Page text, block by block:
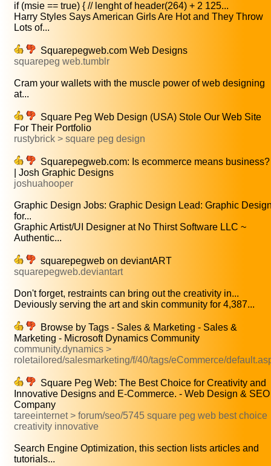
if (msie == true) { // lenght of header(264) + 2 125...
Harry Styles Says American Girls Are Hot and They Throw
Lots of...
Squarepegweb.com Web Designs
squarepeg web.tumblr
Cram your wallets with the muscle power of web designing
at...
Square Peg Web Design (USA) Stole Our Web Site
For Their Portfolio
rustybrick > square peg design
Squarepegweb.com: Is ecommerce means business?
| Josh Graphic Designs
joshuahooper
Graphic Design Jobs: Graphic Design Lead: Graphic
for...
Graphic Artist/UI Designer at No Thirst Software LLC ~
Authentic...
squarepegweb on deviantART
squarepegweb.deviantart
Don't forget, restraints can bring out the creativity in...
Deviously serving the art and skin community for 4,387...
Browse by Tags - Sales & Marketing - Sales &
Marketing - Microsoft Dynamics Community
community.dynamics >
roletailored/salesmarketing/f/40/tags/eCommerce/
Square Peg Web: The Best Choice for Creativity and
Innovative Designs and E-Commerce. - Web Design & SEO
Company
tareeinternet > forum/seo/5745 square peg web best choice
creativity innovative
Search Engine Optimization, this section lists articles and
tutorials...